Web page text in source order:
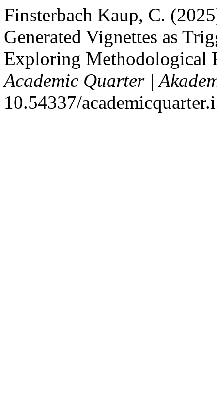
Finsterbach Kaup, C.
Generated Vignettes as
Exploring Methodological
Academic Quarter |
10.54337/